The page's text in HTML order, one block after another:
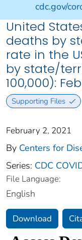
cdc.gov/
United
deaths by
rate in the
by state/
100,000):
Supporting Files
February 2, 2021
By Centers for
Series: CDC
File Language:
English
Download